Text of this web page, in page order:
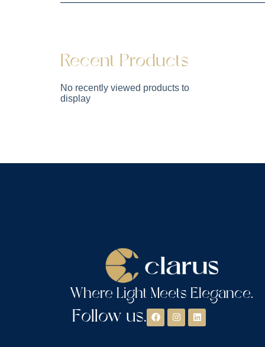
Recent Products
No recently viewed products to
display
Where Light Meets Elegance.
Follow us.